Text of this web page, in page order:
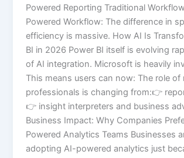
Powered Reporting Traditional
Powered Workflow: The difference in
efficiency is massive. How AI Is
BI in 2026 Power BI itself is evolving
of AI integration. Microsoft is heavily
This means users can now: The role of
professionals is changing from:👉
👉 insight interpreters and business
Business Impact: Why Companies
Powered Analytics Teams Businesses
adopting AI-powered analytics just